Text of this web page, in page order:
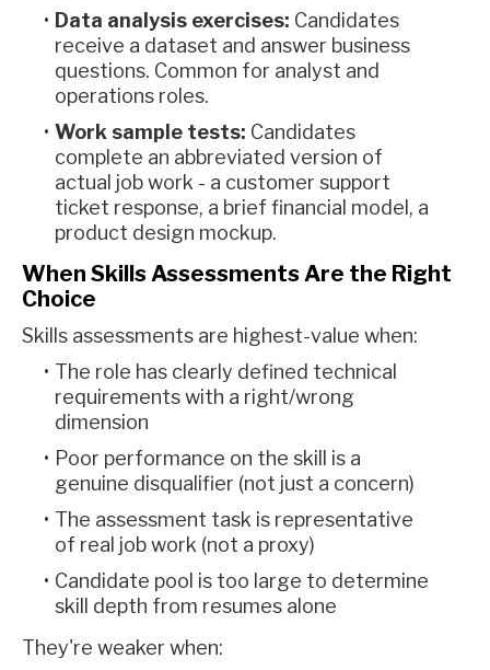
Data analysis exercises: Candidates
receive a dataset and answer business
questions. Common for analyst and
operations roles.
Work sample tests: Candidates
complete an abbreviated version of
actual job work - a customer support
ticket response, a brief financial model, a
product design mockup.
When Skills Assessments Are the Right
Choice
Skills assessments are highest-value when:
The role has clearly defined technical
requirements with a right/wrong
dimension
Poor performance on the skill is a
genuine disqualifier (not just a concern)
The assessment task is representative
of real job work (not a proxy)
Candidate pool is too large to determine
skill depth from resumes alone
They're weaker when: